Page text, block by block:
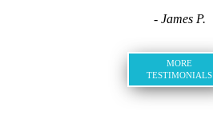
- James P.
MORE
TESTIMONIALS